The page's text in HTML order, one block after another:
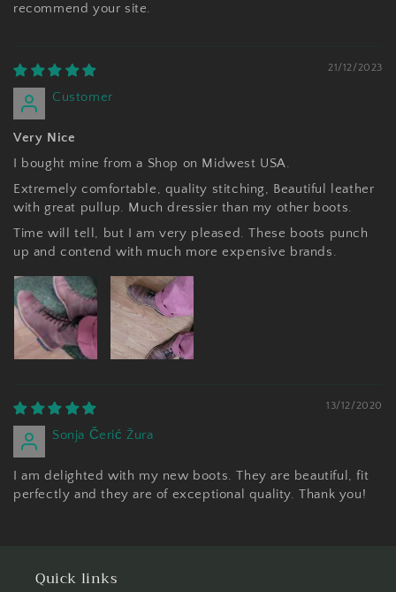
recommend your site.
21/12/2023
Customer
Very Nice
I bought mine from a Shop on Midwest USA.
Extremely comfortable, quality stitching, Beautiful leather
with great pullup. Much dressier than my other boots.
Time will tell, but I am very pleased. These boots punch
up and contend with much more expensive brands.
13/12/2020
Sonja Čerić Žura
I am delighted with my new boots. They are beautiful, fit
perfectly and they are of exceptional quality. Thank you!
Quick links